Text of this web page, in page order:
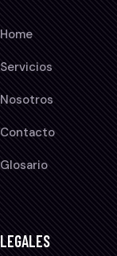
Home
Servicios
Nosotros
Contacto
Glosario
LEGALES